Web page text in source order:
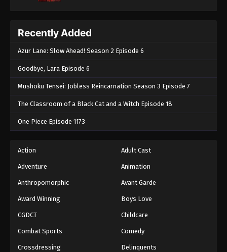
Recently Added
Azur Lane: Slow Ahead! Season 2 Episode 6
Goodbye, Lara Episode 6
Mushoku Tensei: Jobless Reincarnation Season 3 Episode 7
The Classroom of a Black Cat and a Witch Episode 18
One Piece Episode 1173
Action Adult Cast
Adventure Animation
Anthropomorphic Avant Garde
Award Winning Boys Love
CGDCT Childcare
Combat Sports Comedy
Crossdressing Delinquents